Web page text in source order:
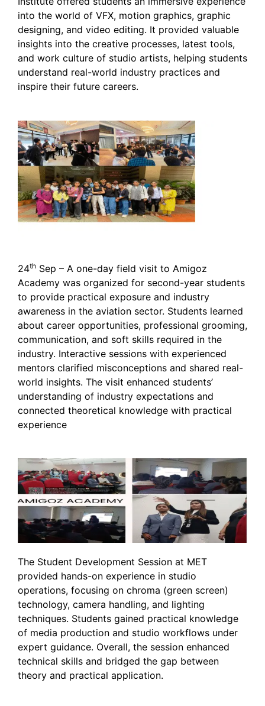
into the world of VFX, motion graphics, graphic
designing, and video editing. It provided valuable
insights into the creative processes, latest tools,
and work culture of studio artists, helping students
understand real-world industry practices and
inspire their future careers.
24th Sep – A one-day field visit to Amigoz
Academy was organized for second-year students
to provide practical exposure and industry
awareness in the aviation sector. Students learned
about career opportunities, professional grooming,
communication, and soft skills required in the
industry. Interactive sessions with experienced
mentors clarified misconceptions and shared real-
world insights. The visit enhanced students’
understanding of industry expectations and
connected theoretical knowledge with practical
experience
The Student Development Session at MET
provided hands-on experience in studio
operations, focusing on chroma (green screen)
technology, camera handling, and lighting
techniques. Students gained practical knowledge
of media production and studio workflows under
expert guidance. Overall, the session enhanced
technical skills and bridged the gap between
theory and practical application.